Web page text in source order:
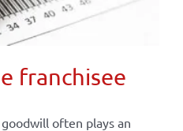
franchisee
often plays an